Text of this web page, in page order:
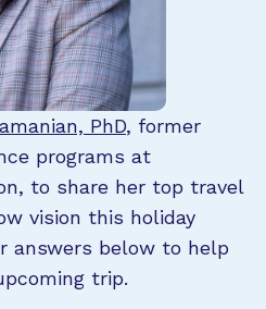
PhD, former
programs at
to share her top travel
vision this holiday
answers below to help
trip.